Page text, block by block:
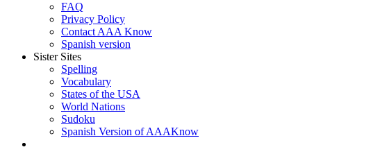
FAQ
Privacy Policy
Contact AAA Know
Spanish version
Sister Sites
Spelling
Vocabulary
States of the USA
World Nations
Sudoku
Spanish Version of AAAKnow